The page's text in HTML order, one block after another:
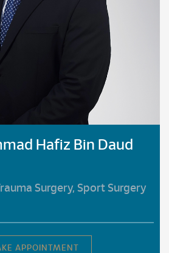
Hafiz Bin Daud
Surgery, Sport Surgery
APPOINTMENT